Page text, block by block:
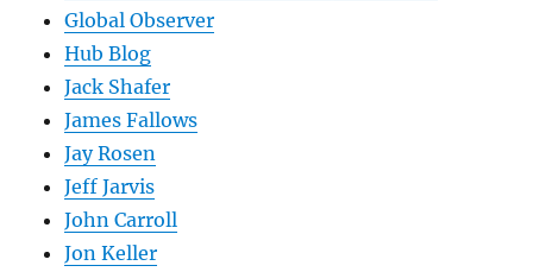
Global Observer
Hub Blog
Jack Shafer
James Fallows
Jay Rosen
Jeff Jarvis
John Carroll
Jon Keller